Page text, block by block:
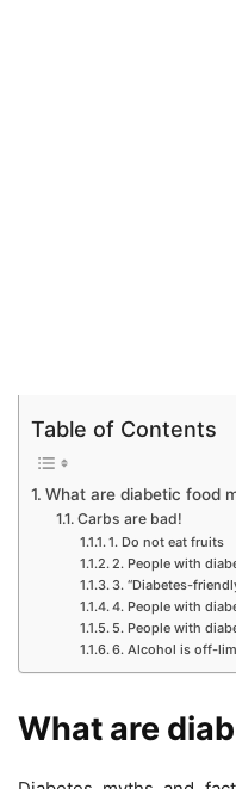
Table of Contents
What are diabetic food
Carbs are bad!
1. Do not eat fruits
2. People with
3. “Diabetes-
4. People with
5. People with
6. Alcohol is off-
What are